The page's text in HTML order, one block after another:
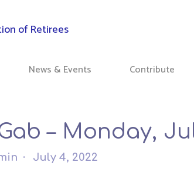
News & Events Contribute
– Monday,
July 4, 2022